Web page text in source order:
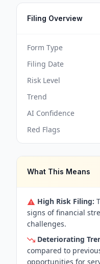
Filing Overview
Form Type
Filing Date
Risk Level
Trend
AI Confidence
Red Flags
What This Means
High Risk Filing:
signs of financial
challenges.
Deteriorating
compared to
opportunities for